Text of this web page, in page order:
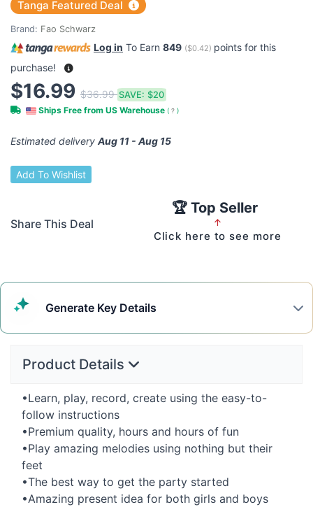
Tanga Featured Deal
Brand: Fao Schwarz
Log in To Earn 849 ($0.42) points for this
purchase!
$16.99 $36.99SAVE: $20
Ships Free from US Warehouse ( ? )
Estimated delivery Aug 11 - Aug 15
Add To Wishlist
Share This Deal
🏆 Top Seller
↑
Click here to see more
Generate Key Details
Product Details
•Learn, play, record, create using the easy-to-
follow instructions
•Premium quality, hours and hours of fun
•Play amazing melodies using nothing but their
feet
•The best way to get the party started
•Amazing present idea for both girls and boys